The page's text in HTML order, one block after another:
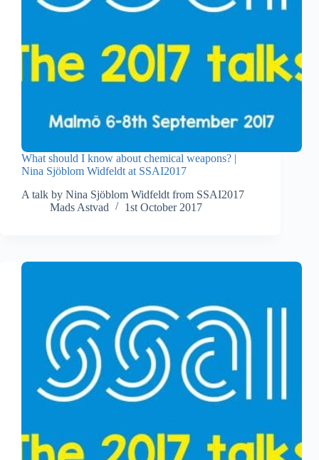
What should I know about chemical weapons? |
Nina Sjöblom Widfeldt at SSAI2017
A talk by Nina Sjöblom Widfeldt from SSAI2017
Mads Astvad
1st October 2017